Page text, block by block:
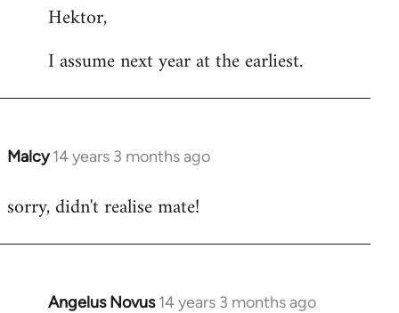
to
by
Hektor,
I assume next year at the earliest.
Malcy 14 years 3 months ago
In
to
sorry, didn't realise mate!
Angelus Novus 14 years 3 months ago
In